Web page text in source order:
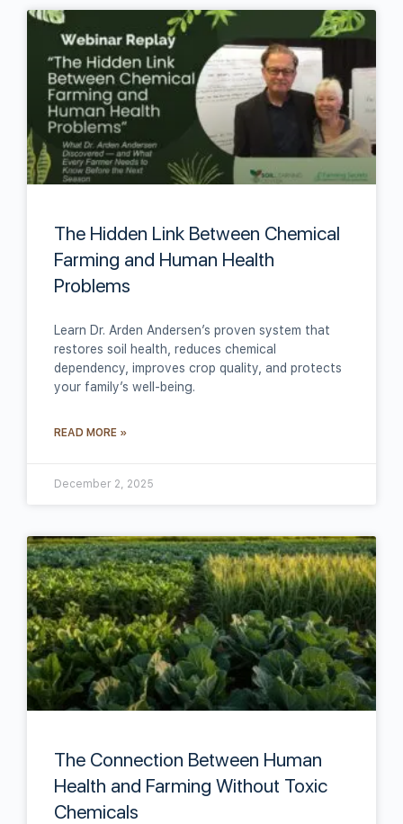
The Hidden Link Between Chemical
Farming and Human Health
Problems
Learn Dr. Arden Andersen’s proven system that
restores soil health, reduces chemical
dependency, improves crop quality, and protects
your family’s well-being.
READ MORE »
December 2, 2025
The Connection Between Human
Health and Farming Without Toxic
Chemicals